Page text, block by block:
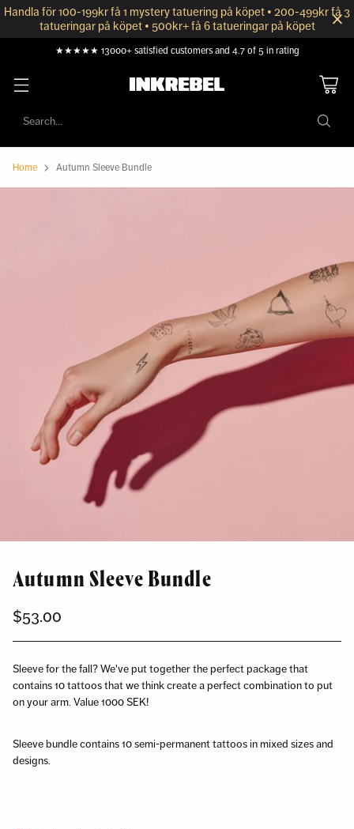
Handla för 100-199kr få 1 mystery tatuering på köpet • 200-499kr få 3
tatueringar på köpet • 500kr+ få 6 tatueringar på köpet
★★★★★ 13000+ satisfied customers and 4.7 of 5 in rating
Search…
Home Autumn Sleeve Bundle
Autumn Sleeve Bundle
Regular
$53.00
Sleeve for the fall? We've put together the perfect package that
contains 10 tattoos that we think create a perfect combination to put
on your arm. Value 1000 SEK!
Sleeve bundle contains 10 semi-permanent tattoos in mixed sizes and
designs.